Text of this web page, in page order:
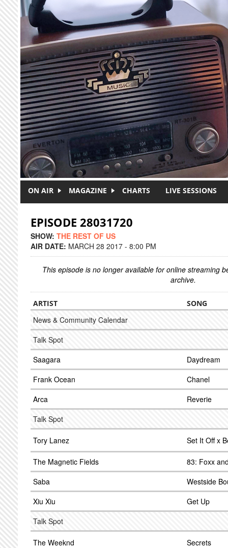
Skip to main content
ON AIR MAGAZINE CHARTS LIVE SESSIONS
EPISODE 28031720
SHOW: THE REST OF US
AIR DATE: MARCH 28 2017 - 8:00 PM
This episode is no longer available for online streaming
archive.
ARTIST SONG
News & Community Calendar
Talk Spot
Saagara
Daydream
Frank Ocean
Chanel
Arca
Reverie
Talk Spot
Tory Lanez Set It Off x
The Magnetic Fields
83: Foxx
Saba
Westside
Xiu Xiu
Get Up
Talk Spot
The Weeknd Secrets